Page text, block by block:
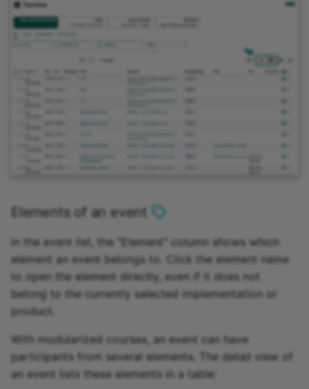
Elements of an event
In the event list, the "Element" column shows which
element an event belongs to. Click the element name
to open the element directly, even if it does not
belong to the currently selected implementation or
product.
With modularized courses, an event can have
participants from several elements. The detail view of
an event lists these elements in a table: